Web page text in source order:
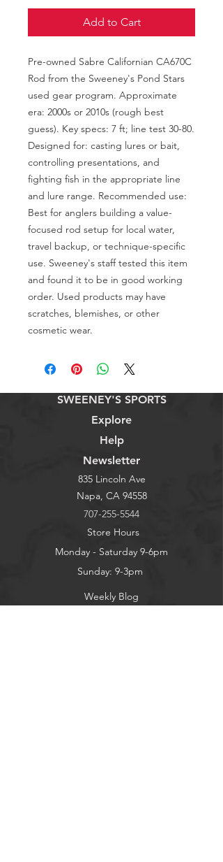
Add to Cart
Pre-owned Sabre Californian CA670C
Rod from the Sweeney's Pond Stars
used gear program. Approximate
era: 2000s or 2010s (rough best
guess). Key specs: 7 ft; line test 30-80.
Designed for: casting lures or bait,
controlling presentations, and
fighting fish in the appropriate line
and lure range. Recommended use:
Best for anglers building a value-
focused rod setup for local water,
travel backup, or technique-specific
use. Sweeney's staff tested this item
and found it to be in good working
order. Used products may have
scratches, blemishes, or other
cosmetic wear.
SWEENEY'S SPORTS
Explore
Help
Newsletter
835 Lincoln Ave
Napa, CA 94558
707-255-5544
Store Hours
Monday - Saturday 9-6pm
Sunday: 9-3pm
Weekly Blog